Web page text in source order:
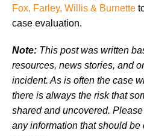
Fox, Farley, Willis & Burnette
case evaluation.
Note: This post was written
resources, news stories, and
incident. As is often the case
there is always the risk that
shared and uncovered.
any information that should be